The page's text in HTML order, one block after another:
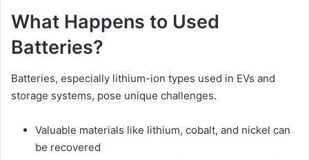
What Happens to Used
Batteries?
Batteries, especially lithium-ion types used in EVs and
storage systems, pose unique challenges.
Valuable materials like lithium, cobalt, and nickel can
be recovered